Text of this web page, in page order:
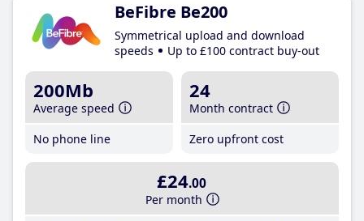
BeFibre Be200
Symmetrical upload and download
speeds
Up to £100 contract buy-out
200Mb
Average speed
No phone line
24
Month contract
Zero upfront cost
£24.00
Per month